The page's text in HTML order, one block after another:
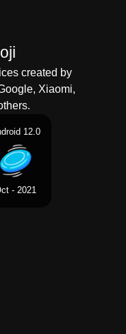
created by
Xiaomi,
12.0
- 2021